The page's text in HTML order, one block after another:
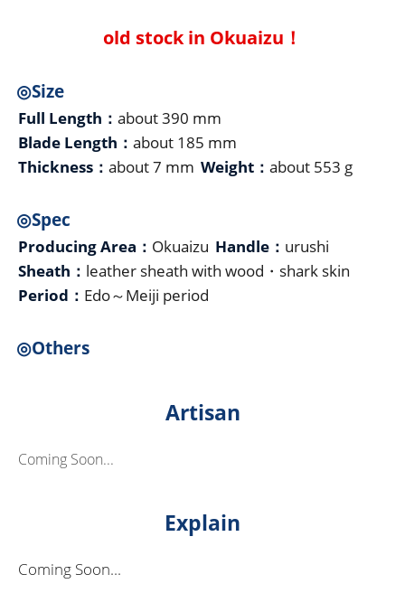
old stock in Okuaizu！
◎Size
Full Length： about 390 mm
Blade Length： about 185 mm
Thickness： about 7 mm Weight： about 553 g
◎Spec
Producing Area： Okuaizu Handle： urushi
Sheath： leather sheath with wood・shark skin
Period： Edo～Meiji period
◎Others
Artisan
Coming Soon...
Explain
Coming Soon...